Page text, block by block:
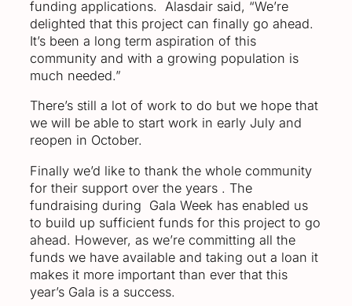
funding applications. Alasdair said, “We’re
delighted that this project can finally go ahead.
It’s been a long term aspiration of this
community and with a growing population is
much needed.”
There’s still a lot of work to do but we hope that
we will be able to start work in early July and
reopen in October.
Finally we’d like to thank the whole community
for their support over the years . The
fundraising during Gala Week has enabled us
to build up sufficient funds for this project to go
ahead. However, as we’re committing all the
funds we have available and taking out a loan it
makes it more important than ever that this
year’s Gala is a success.